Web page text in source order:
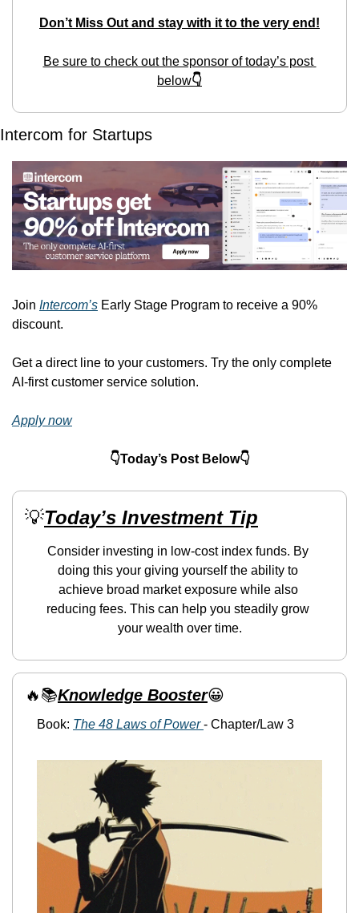
Don’t Miss Out and stay with it to the very end!
Be sure to check out the sponsor of today’s post
below👇
Intercom for Startups
Join Intercom’s Early Stage Program to receive a 90%
discount.
Get a direct line to your customers. Try the only complete
AI-first customer service solution.
Apply now
👇Today’s Post Below👇
💡Today’s Investment Tip
Consider investing in low-cost index funds. By
doing this your giving yourself the ability to
achieve broad market exposure while also
reducing fees. This can help you steadily grow
your wealth over time.
🔥📚Knowledge Booster😀
Book: The 48 Laws of Power - Chapter/Law 3